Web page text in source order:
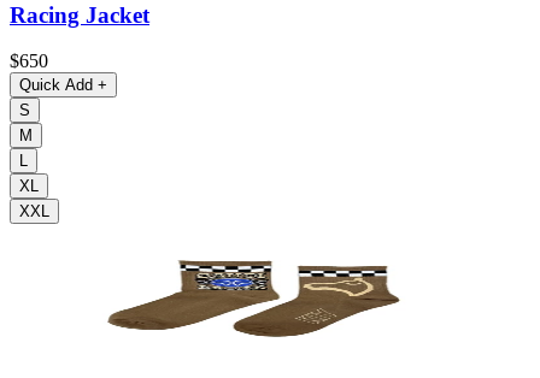
Racing Jacket
$650
Quick Add +
S
M
L
XL
XXL